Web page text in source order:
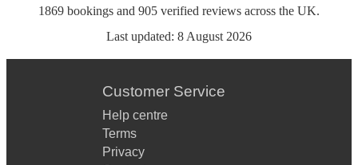
1869 bookings and 905 verified reviews across the UK.
Last updated: 8 August 2026
Customer Service
Help centre
Terms
Privacy